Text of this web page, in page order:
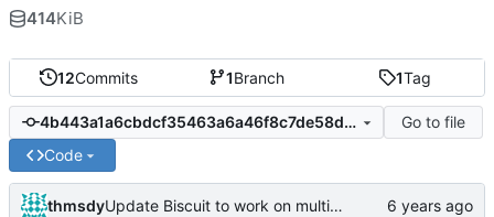
12Commits 1Branch 1Tag
4b443a1a6cbdcf35463a6a46f8c7de58decc017e
Go to file
Code
thmsdy Update Biscuit to work on multiple guilds simultaneously
414KiB